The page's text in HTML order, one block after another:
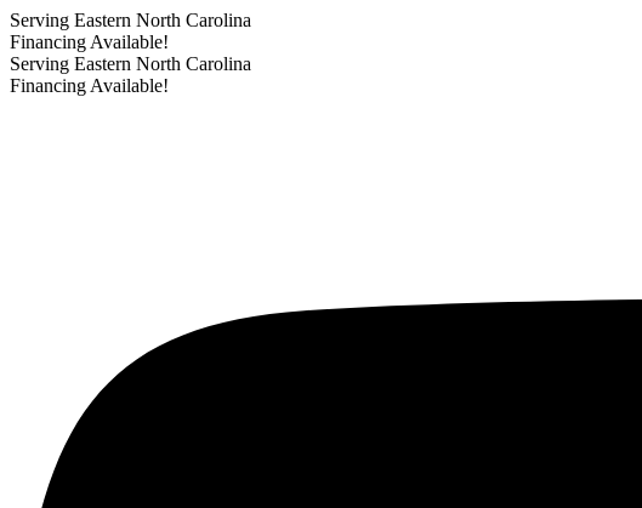
Serving Eastern North Carolina
Financing Available!
Serving Eastern North Carolina
Financing Available!